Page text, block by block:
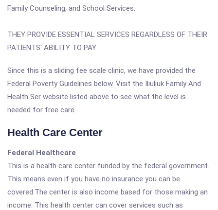
Family Counseling, and School Services.
THEY PROVIDE ESSENTIAL SERVICES REGARDLESS OF THEIR
PATIENTS' ABILITY TO PAY.
Since this is a sliding fee scale clinic, we have provided the
Federal Poverty Guidelines below. Visit the Iliuliuk Family And
Health Ser website listed above to see what the level is
needed for free care.
Health Care Center
Federal Healthcare
This is a health care center funded by the federal government.
This means even if you have no insurance you can be
covered.The center is also income based for those making an
income. This health center can cover services such as